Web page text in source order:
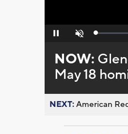
Pause Unmute Loaded:
NOW:
May 18
NEXT:American